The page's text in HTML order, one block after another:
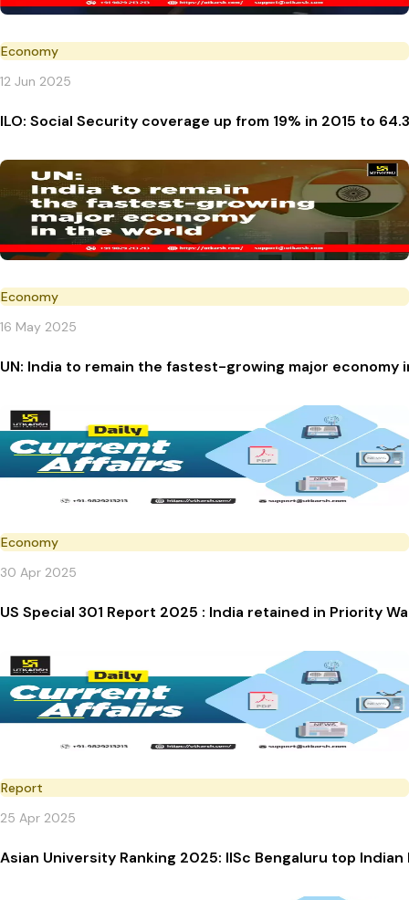
Economy
12 Jun 2025
ILO: Social Security coverage up from 19% in 2015 to
Economy
16 May 2025
UN: India to remain the fastest-growing major economy
Economy
30 Apr 2025
US Special 301 Report 2025 : India retained in Priority
Report
25 Apr 2025
Asian University Ranking 2025: IISc Bengaluru top